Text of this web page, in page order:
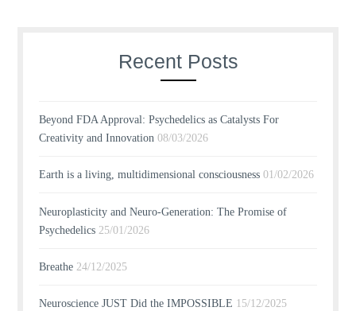
Recent Posts
Beyond FDA Approval: Psychedelics as Catalysts For
Creativity and Innovation 08/03/2026
Earth is a living, multidimensional consciousness 01/02/2026
Neuroplasticity and Neuro-Generation: The Promise of
Psychedelics 25/01/2026
Breathe 24/12/2025
Neuroscience JUST Did the IMPOSSIBLE 15/12/2025